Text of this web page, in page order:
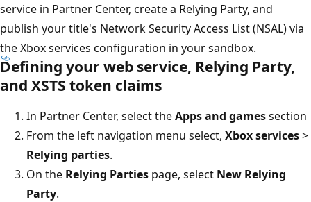
service in Partner Center, create a Relying Party, and
publish your title's Network Security Access List (NSAL) via
the Xbox services configuration in your sandbox.
Defining your web service, Relying Party,
and XSTS token claims
In Partner Center, select theApps and gamessection
From the left navigation menu select, Xbox services>
Relying parties.
On the Relying Parties page, select New Relying
Party.